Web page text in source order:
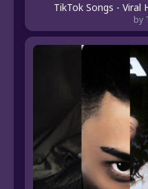
TikTok Songs - Viral
by